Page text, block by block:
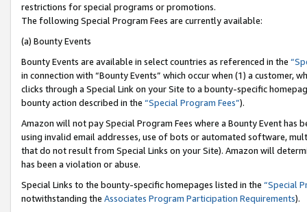
restrictions for special programs or promotions.
The following Special Program Fees are currently available:
(a) Bounty Events
Bounty Events are available in select countries as referenced in the
in connection with “Bounty Events” which occur when (1) a customer,
clicks through a Special Link on your Site to a bounty-specific
bounty action described in the “Special Program Fees”).
Amazon will not pay Special Program Fees where a Bounty Event
using invalid email addresses, use of bots or automated software,
that do not result from Special Links on your Site). Amazon will
has been a violation or abuse.
Special Links to the bounty-specific homepages listed in the “Special
notwithstanding the Associates Program Participation Requirements).